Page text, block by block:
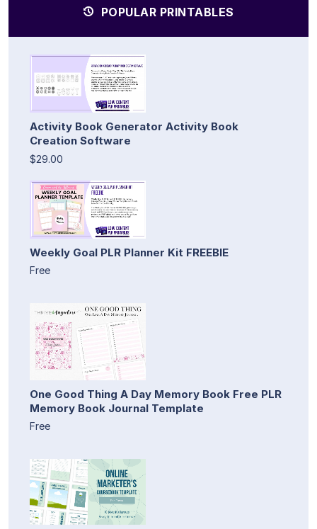
POPULAR PRINTABLES
Activity Book Generator Activity Book
Creation Software
$29.00
Weekly Goal PLR Planner Kit FREEBIE
Free
One Good Thing A Day Memory Book Free PLR
Memory Book Journal Template
Free